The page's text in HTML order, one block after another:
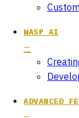
WASP AI
ADVANCED